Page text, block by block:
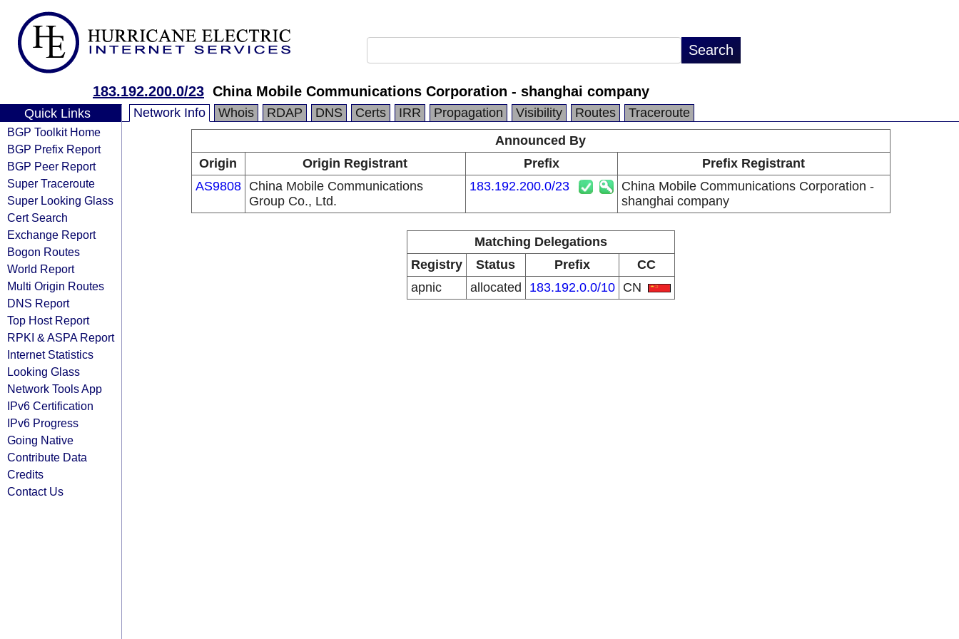
183.192.200.0/23 China Mobile Communications Corporation - shanghai company
Quick Links
BGP Toolkit Home
BGP Prefix Report
BGP Peer Report
Super Traceroute
Super Looking Glass
Cert Search
Exchange Report
Bogon Routes
World Report
Multi Origin Routes
DNS Report
Top Host Report
RPKI & ASPA Report
Internet Statistics
Looking Glass
Network Tools App
IPv6 Certification
IPv6 Progress
Going Native
Contribute Data
Credits
Contact Us
Network Info Whois RDAP DNS Certs IRR Propagation Visibility Routes
Traceroute
Announced By
Origin
Origin Registrant Prefix
Prefix Registrant
AS9808
China Mobile Communications
Group Co., Ltd.
183.192.200.0/23
China Mobile Communications Corporation -
shanghai company
Matching Delegations
Registry
Status Prefix
CC
apnic
allocated 183.192.0.0/10 CN